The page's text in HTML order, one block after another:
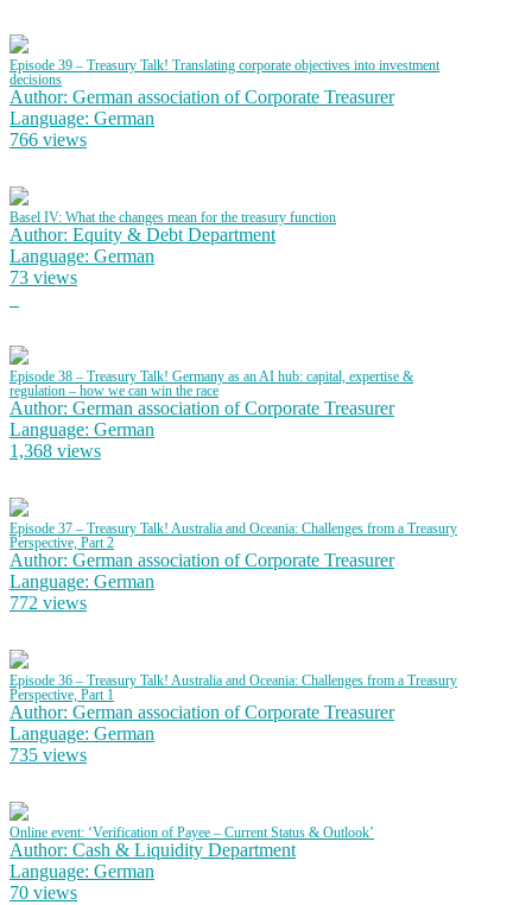
Episode 39 – Treasury Talk! Translating corporate objectives into investment
decisions
Author: German association of Corporate Treasurer
Language: German
766 views
Basel IV: What the changes mean for the treasury function
Author: Equity & Debt Department
Language: German
73 views
Episode 38 – Treasury Talk! Germany as an AI hub: capital, expertise &
regulation – how we can win the race
Author: German association of Corporate Treasurer
Language: German
1,368 views
Episode 37 – Treasury Talk! Australia and Oceania: Challenges from a Treasury
Perspective, Part 2
Author: German association of Corporate Treasurer
Language: German
772 views
Episode 36 – Treasury Talk! Australia and Oceania: Challenges from a Treasury
Perspective, Part 1
Author: German association of Corporate Treasurer
Language: German
735 views
Online event: ‘Verification of Payee – Current Status & Outlook’
Author: Cash & Liquidity Department
Language: German
70 views